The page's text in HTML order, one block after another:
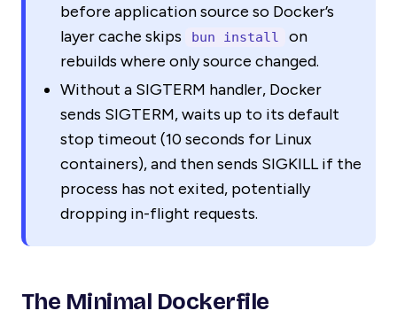
before application source so Docker’s
layer cache skips
bun install
on
rebuilds where only source changed.
Without a SIGTERM handler, Docker
sends SIGTERM, waits up to its default
stop timeout (10 seconds for Linux
containers), and then sends SIGKILL if the
process has not exited, potentially
dropping in-flight requests.
The Minimal Dockerfile